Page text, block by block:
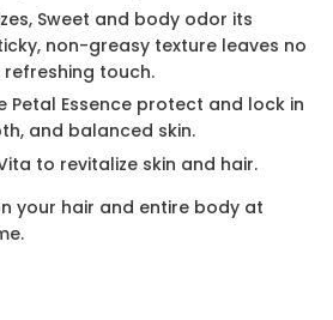
Sweet and body odor its
non-greasy texture leaves no
touch.
Petal Essence protect and lock in
and balanced skin.
to revitalize skin and hair.
your hair and entire body at